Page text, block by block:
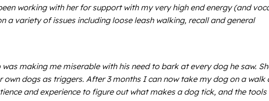
working with her for support with my very high end energy (and
a variety of issues including loose leash walking, recall and general
making me miserable with his need to bark at every dog he saw.
dogs as triggers. After 3 months I can now take my dog on a walk
and experience to figure out what makes a dog tick, and the tools